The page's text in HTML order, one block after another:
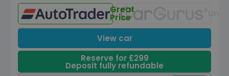
Great
Price
View car
Reserve for £299
Deposit fully refundable